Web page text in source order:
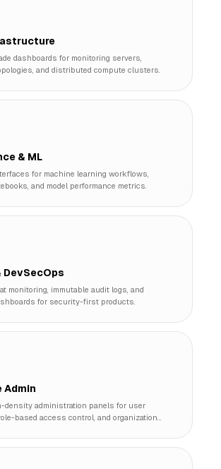
dashboards for monitoring servers,
and distributed compute clusters.
& ML
for machine learning workflows,
and model performance metrics.
DevSecOps
monitoring, immutable audit logs, and
for security-first products.
Admin
density administration panels for user
based access control, and organization